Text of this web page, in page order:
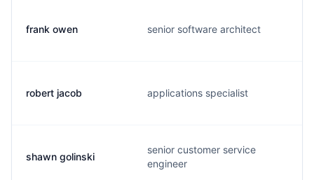
frank owen senior software architect
robert jacob applications specialist
shawn golinski
senior customer service
engineer